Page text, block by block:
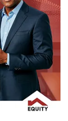
to do
With
Giving
not
God for
can
be,” she